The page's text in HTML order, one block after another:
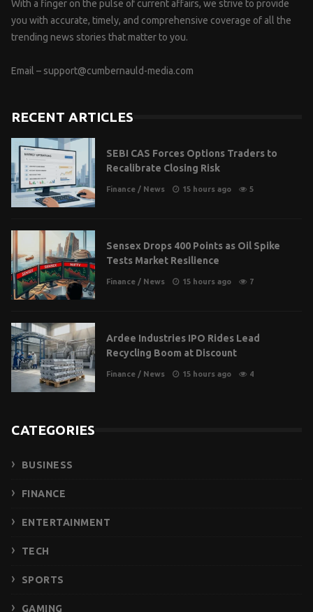
With a finger on the pulse of current affairs, we strive to provide
you with accurate, timely, and comprehensive coverage of all the
trending news stories that matter to you.
Email – support@cumbernauld-media.com
RECENT ARTICLES
SEBI CAS Forces Options Traders to
Recalibrate Closing Risk
Finance / News 15 hours ago 5
Sensex Drops 400 Points as Oil Spike
Tests Market Resilience
Finance / News 15 hours ago 7
Ardee Industries IPO Rides Lead
Recycling Boom at Discount
Finance / News 15 hours ago 4
CATEGORIES
BUSINESS
FINANCE
ENTERTAINMENT
TECH
SPORTS
GAMING